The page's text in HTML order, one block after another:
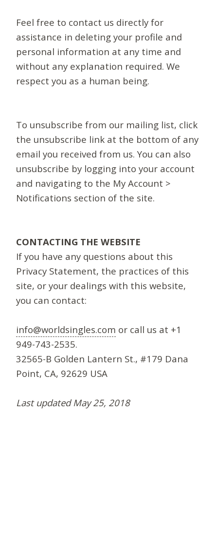
Feel free to contact us directly for
assistance in deleting your profile and
personal information at any time and
without any explanation required. We
respect you as a human being.
To unsubscribe from our mailing list, click
the unsubscribe link at the bottom of any
email you received from us. You can also
unsubscribe by logging into your account
and navigating to the My Account >
Notifications section of the site.
CONTACTING THE WEBSITE
If you have any questions about this
Privacy Statement, the practices of this
site, or your dealings with this website,
you can contact:
info@worldsingles.com or call us at +1
949-743-2535.
32565-B Golden Lantern St., #179 Dana
Point, CA, 92629 USA
Last updated May 25, 2018